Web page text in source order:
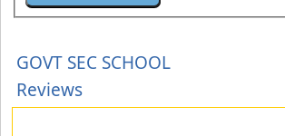
GOVT SEC SCHOOL
Reviews